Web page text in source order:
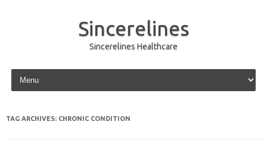
Sincerelines
Sincerelines Healthcare
Skip to content
TAG ARCHIVES: CHRONIC CONDITION